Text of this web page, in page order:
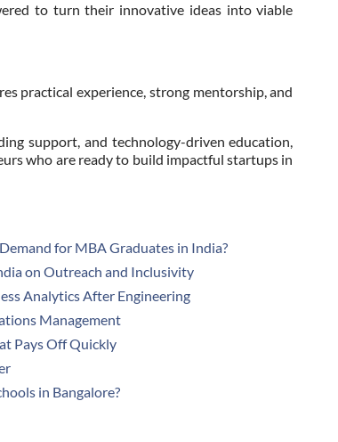
to turn their innovative ideas into viable
practical experience, strong mentorship, and
support, and technology-driven education,
who are ready to build impactful startups in
for MBA Graduates in India?
on Outreach and Inclusivity
Analytics After Engineering
Management
Pays Off Quickly
in Bangalore?